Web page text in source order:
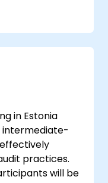
in Estonia
intermediate-
practices.
will be